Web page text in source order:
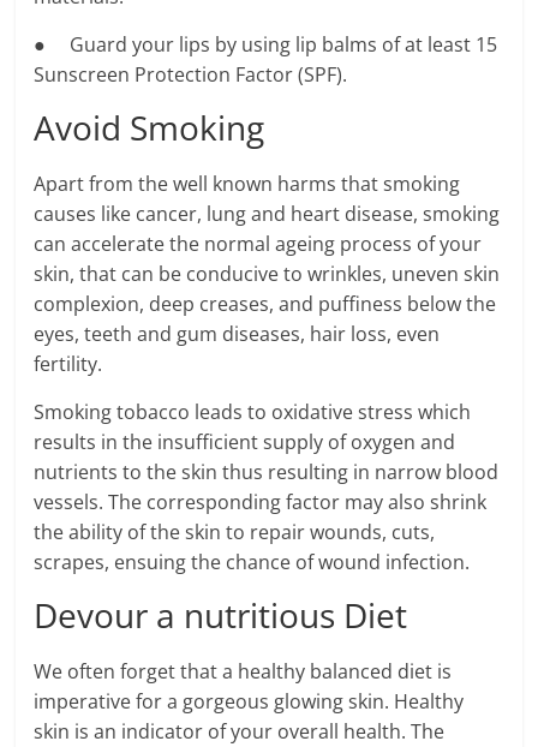
● Guard your lips by using lip balms of at least 15
Sunscreen Protection Factor (SPF).
Avoid Smoking
Apart from the well known harms that smoking
causes like cancer, lung and heart disease, smoking
can accelerate the normal ageing process of your
skin, that can be conducive to wrinkles, uneven skin
complexion, deep creases, and puffiness below the
eyes, teeth and gum diseases, hair loss, even
fertility.
Smoking tobacco leads to oxidative stress which
results in the insufficient supply of oxygen and
nutrients to the skin thus resulting in narrow blood
vessels. The corresponding factor may also shrink
the ability of the skin to repair wounds, cuts,
scrapes, ensuing the chance of wound infection.
Devour a nutritious Diet
We often forget that a healthy balanced diet is
imperative for a gorgeous glowing skin. Healthy
skin is an indicator of your overall health. The